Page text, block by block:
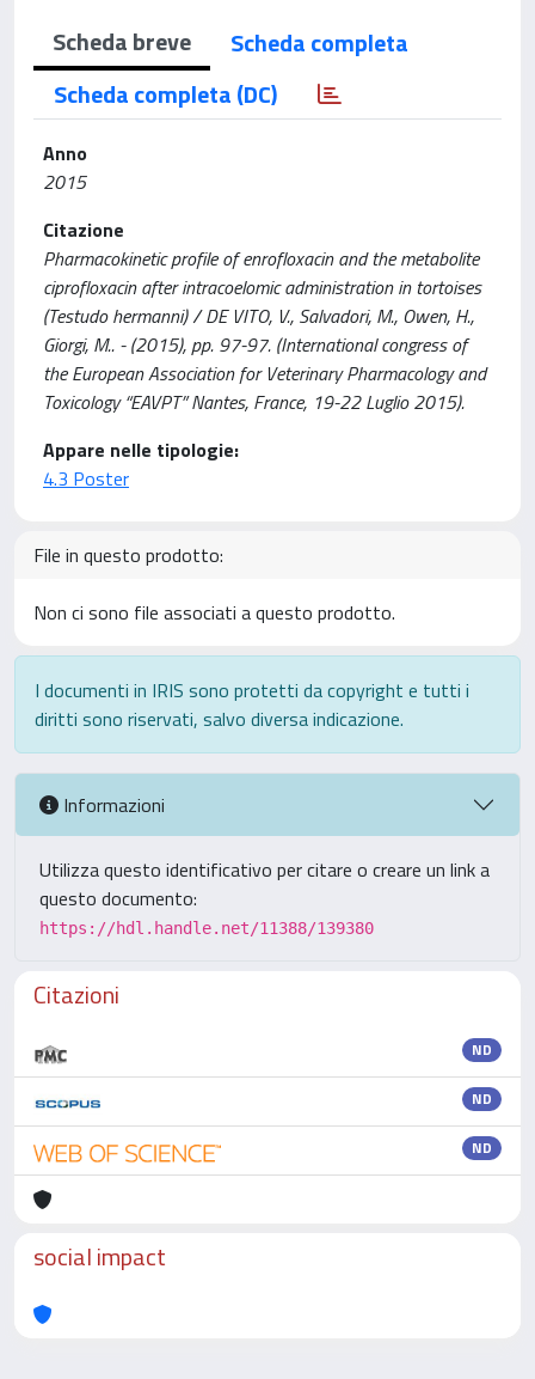
Scheda breve
Scheda completa
Scheda completa (DC)
Anno
2015
Citazione
Pharmacokinetic profile of enrofloxacin and the metabolite
ciprofloxacin after intracoelomic administration in tortoises
(Testudo hermanni) / DE VITO, V., Salvadori, M., Owen, H.,
Giorgi, M.. - (2015), pp. 97-97. (International congress of
the European Association for Veterinary Pharmacology and
Toxicology “EAVPT” Nantes, France, 19-22 Luglio 2015).
Appare nelle tipologie:
4.3 Poster
File in questo prodotto:
Non ci sono file associati a questo prodotto.
I documenti in IRIS sono protetti da copyright e tutti i
diritti sono riservati, salvo diversa indicazione.
Informazioni
Utilizza questo identificativo per citare o creare un link a
questo documento:
https://hdl.handle.net/11388/139380
Citazioni
ND
ND
ND
social impact